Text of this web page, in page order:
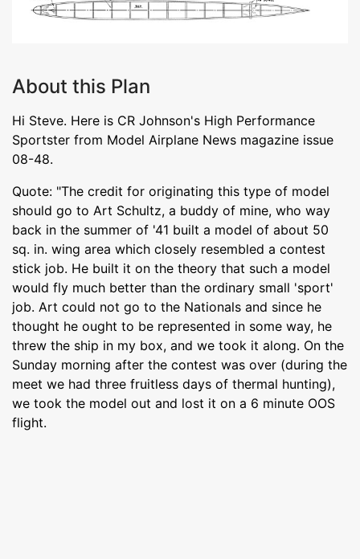
About this Plan
Hi Steve. Here is CR Johnson's High Performance
Sportster from Model Airplane News magazine issue
08-48.
Quote: "The credit for originating this type of model
should go to Art Schultz, a buddy of mine, who way
back in the summer of '41 built a model of about 50
sq. in. wing area which closely resembled a contest
stick job. He built it on the theory that such a model
would fly much better than the ordinary small 'sport'
job. Art could not go to the Nationals and since he
thought he ought to be represented in some way, he
threw the ship in my box, and we took it along. On the
Sunday morning after the contest was over (during the
meet we had three fruitless days of thermal hunting),
we took the model out and lost it on a 6 minute OOS
flight.